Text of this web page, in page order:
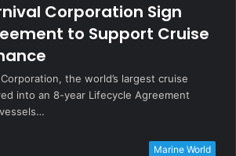
Corporation Sign
to Support Cruise
the world’s largest cruise
into an 8-year Lifecycle Agreement
Marine World